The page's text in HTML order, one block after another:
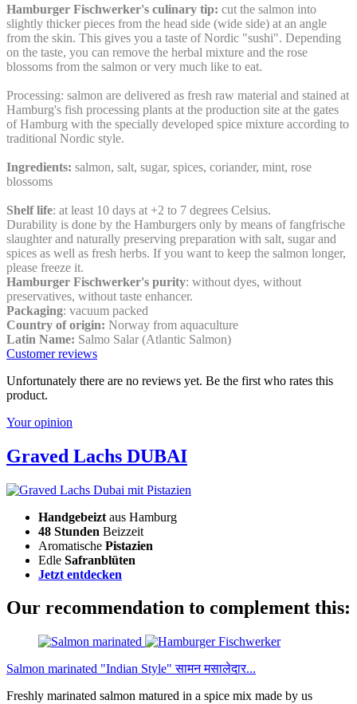
Hamburger Fischwerker's culinary tip: cut the salmon into
slightly thicker pieces from the head side (wide side) at an angle
from the skin. This gives you a taste of Nordic "sushi". Depending
on the taste, you can remove the herbal mixture and the rose
blossoms from the salmon or very much like to eat.
Processing: salmon are delivered as fresh raw material and stained at
Hamburg's fish processing plants at the production site at the gates
of Hamburg with the specially developed spice mixture according to
traditional Nordic style.
Ingredients: salmon, salt, sugar, spices, coriander, mint, rose
blossoms
Shelf life: at least 10 days at +2 to 7 degrees Celsius.
Durability is done by the Hamburgers only by means of fangfrische
slaughter and naturally preserving preparation with salt, sugar and
spices as well as fresh herbs. If you want to keep the salmon longer,
please freeze it.
Hamburger Fischwerker's purity: without dyes, without
preservatives, without taste enhancer.
Packaging: vacuum packed
Country of origin: Norway from aquaculture
Latin Name: Salmo Salar (Atlantic Salmon)
Customer reviews
Unfortunately there are no reviews yet. Be the first who rates this
product.
Your opinion
Graved Lachs DUBAI
Handgebeizt aus Hamburg
48 Stunden Beizzeit
Aromatische Pistazien
Edle Safranblüten
Jetzt entdecken
Our recommendation to complement this:
Salmon marinated "Indian Style" सामन मसालेदार...
Freshly marinated salmon matured in a spice mix made by us